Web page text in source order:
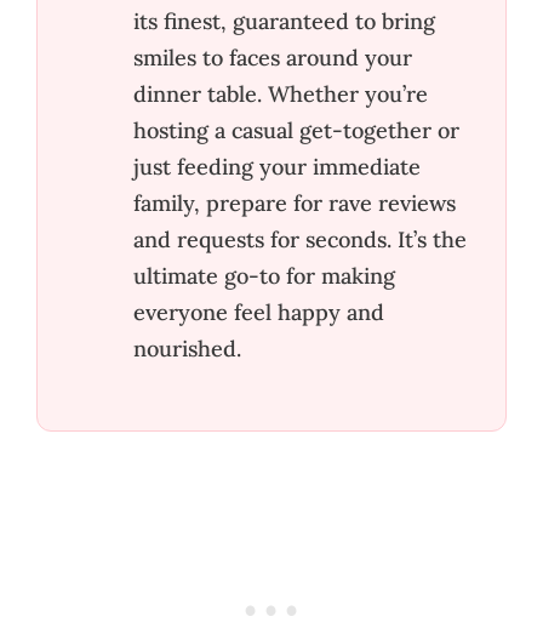
its finest, guaranteed to bring
smiles to faces around your
dinner table. Whether you’re
hosting a casual get-together or
just feeding your immediate
family, prepare for rave reviews
and requests for seconds. It’s the
ultimate go-to for making
everyone feel happy and
nourished.